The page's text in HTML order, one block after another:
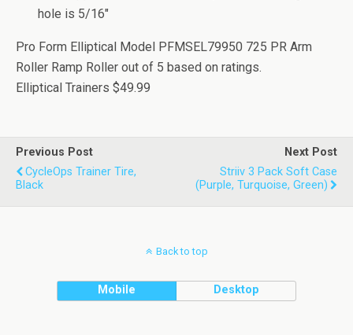
hole is 5/16"
Pro Form Elliptical Model PFMSEL79950 725 PR Arm
Roller Ramp Roller out of 5 based on ratings.
Elliptical Trainers $49.99
Previous Post
CycleOps Trainer Tire,
Black
Next Post
Striiv 3 Pack Soft Case
(Purple, Turquoise, Green)
Back to top
Mobile Desktop